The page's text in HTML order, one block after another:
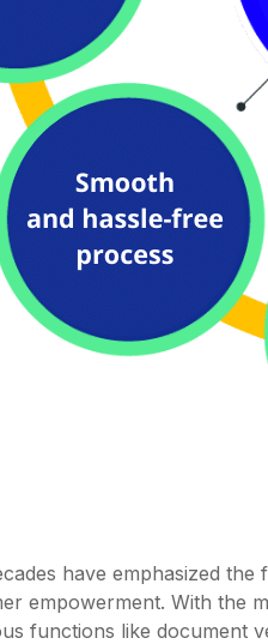
have emphasized
empowerment. With the
functions like document